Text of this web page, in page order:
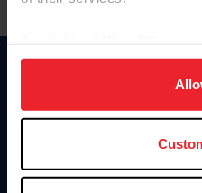
on your device to enhance
usage, and improve
more information.
Information
US